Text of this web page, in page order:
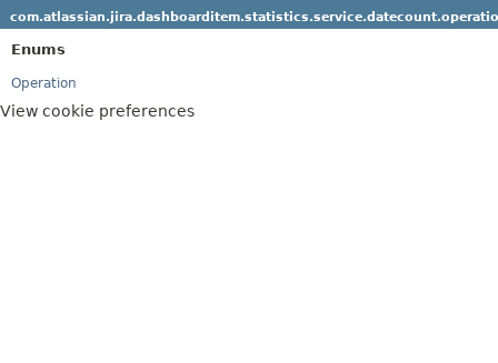
Enums
Operation
View cookie preferences